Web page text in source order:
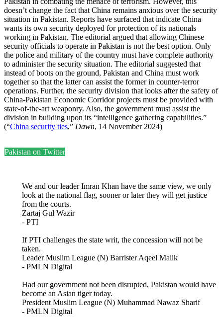
doesn’t change the fact that China remains anxious over the security
situation in Pakistan. Reports have surfaced that indicate China
wants its own security deployed for protection of its nationals
working in Pakistan. The editorial argued that allowing Chinese
security officials to operate in Pakistan is not the best option. Only
the police and military of the country must have complete authority
to administer the security situation. The editorial suggested that
instead of boots on the ground, Pakistan and China must work
together so that the latter can assist the former in counter-terror
operations. Further, the security division that looks after the safety of
China-Pakistan Economic Corridor projects must be provided with
state-of-the-art weaponry. Also, the government must assist the
division in building upon its “intelligence gathering capabilities.”
(“China security ties,” Dawn, 14 November 2024)
Pakistan on Twitter
We and our leader Imran Khan have the same view, we only
look at the national flag, sooner or later they will get justice
from the courts.
Zartaj Gul Wazir
- PTI
If PTI challenges the state writ, the concession will not be
taken.
Leader Muslim League (N) Barrister Aqeel Malik
- PMLN Digital
Had our government not been disrupted, Pakistan would have
become an Asian tiger today.
President Muslim League (N) Muhammad Nawaz Sharif
- PMLN Digital